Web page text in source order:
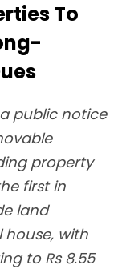
To
public notice
property
first in
land
house, with
to Rs 8.55